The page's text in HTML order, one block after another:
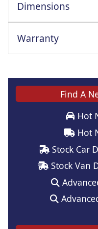
Dimensions
Warranty
Find A
Hot
Hot
Stock Car
Stock Van